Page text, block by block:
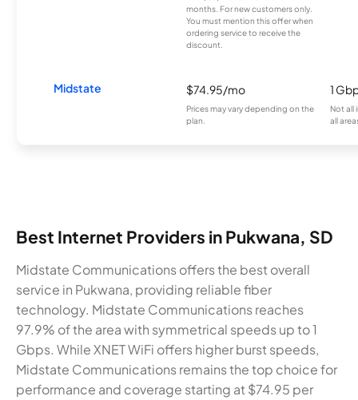
months. For new customers only.
You must mention this offer when
ordering service to receive the
discount.
Midstate $74.95/mo
Prices may vary depending on the
plan.
1
Not all
all
Best Internet Providers in Pukwana, SD
Midstate Communications offers the best overall
service in Pukwana, providing reliable fiber
technology. Midstate Communications reaches
97.9% of the area with symmetrical speeds up to 1
Gbps. While XNET WiFi offers higher burst speeds,
Midstate Communications remains the top choice for
performance and coverage starting at $74.95 per